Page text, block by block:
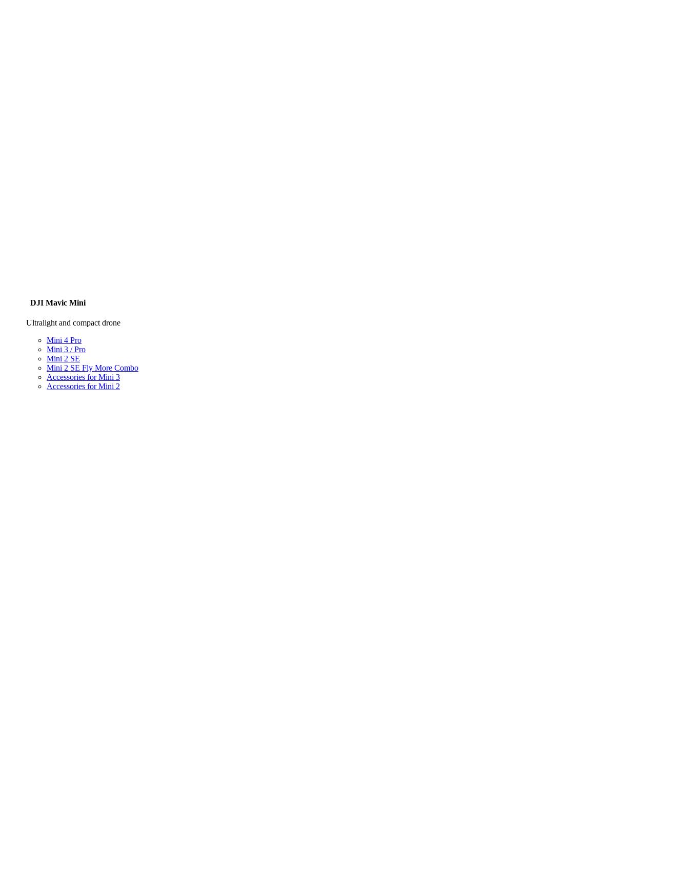
DJI Mavic Mini
Ultralight and compact drone
Mini 4 Pro
Mini 3 / Pro
Mini 2 SE
Mini 2 SE Fly More Combo
Accessories for Mini 3
Accessories for Mini 2